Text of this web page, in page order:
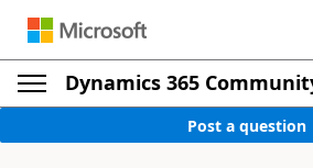
Dynamics 365
Post a question